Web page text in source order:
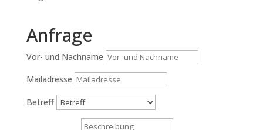
Anfrage
Vor- und Nachname
Mailadresse
Betreff